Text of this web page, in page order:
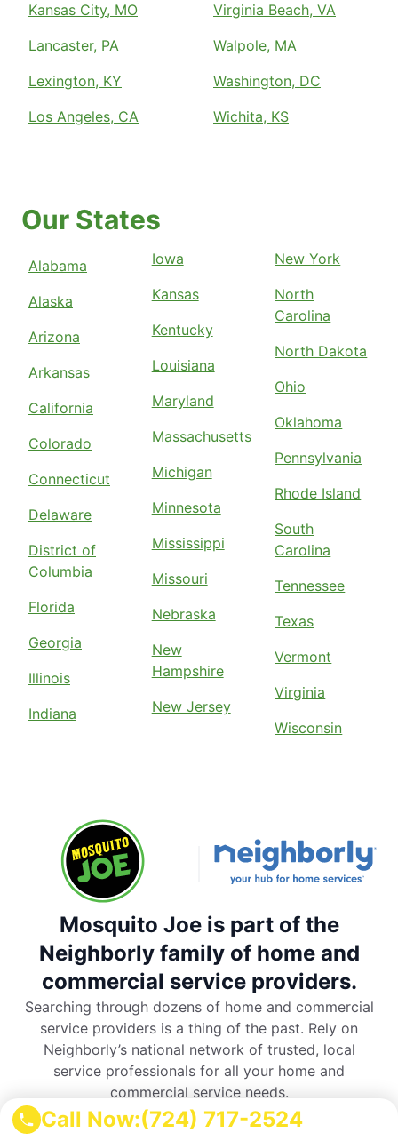
Call Now:(724) 717-2524
Kansas City, MO
Lancaster, PA
Lexington, KY
Los Angeles, CA
Virginia Beach, VA
Walpole, MA
Washington, DC
Wichita, KS
Our States
Alabama
Alaska
Arizona
Arkansas
California
Colorado
Connecticut
Delaware
District of
Columbia
Florida
Georgia
Illinois
Indiana
Iowa
Kansas
Kentucky
Louisiana
Maryland
Massachusetts
Michigan
Minnesota
Mississippi
Missouri
Nebraska
New
Hampshire
New Jersey
New York
North
Carolina
North Dakota
Ohio
Oklahoma
Pennsylvania
Rhode Island
South
Carolina
Tennessee
Texas
Vermont
Virginia
Wisconsin
Mosquito Joe is part of the
Neighborly family of home and
commercial service providers.
Searching through dozens of home and commercial
service providers is a thing of the past. Rely on
Neighborly’s national network of trusted, local
service professionals for all your home and
commercial service needs.